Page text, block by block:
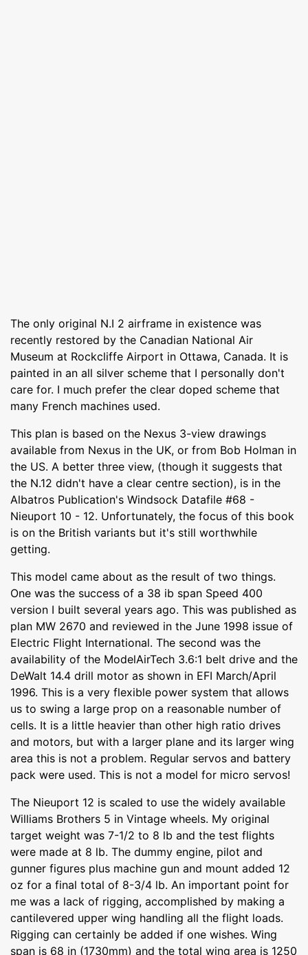
The only original N.I 2 airframe in existence was
recently restored by the Canadian National Air
Museum at Rockcliffe Airport in Ottawa, Canada. It is
painted in an all silver scheme that I personally don't
care for. I much prefer the clear doped scheme that
many French machines used.
This plan is based on the Nexus 3-view drawings
available from Nexus in the UK, or from Bob Holman in
the US. A better three view, (though it suggests that
the N.12 didn't have a clear centre section), is in the
Albatros Publication's Windsock Datafile #68 -
Nieuport 10 - 12. Unfortunately, the focus of this book
is on the British variants but it's still worthwhile
getting.
This model came about as the result of two things.
One was the success of a 38 ib span Speed 400
version I built several years ago. This was published as
plan MW 2670 and reviewed in the June 1998 issue of
Electric Flight International. The second was the
availability of the ModelAirTech 3.6:1 belt drive and the
DeWalt 14.4 drill motor as shown in EFI March/April
1996. This is a very flexible power system that allows
us to swing a large prop on a reasonable number of
cells. It is a little heavier than other high ratio drives
and motors, but with a larger plane and its larger wing
area this is not a problem. Regular servos and battery
pack were used. This is not a model for micro servos!
The Nieuport 12 is scaled to use the widely available
Williams Brothers 5 in Vintage wheels. My original
target weight was 7-1/2 to 8 lb and the test flights
were made at 8 lb. The dummy engine, pilot and
gunner figures plus machine gun and mount added 12
oz for a final total of 8-3/4 lb. An important point for
me was a lack of rigging, accomplished by making a
cantilevered upper wing handling all the flight loads.
Rigging can certainly be added if one wishes. Wing
span is 68 in (1730mm) and the total wing area is 1250